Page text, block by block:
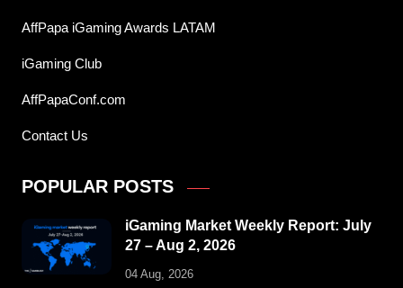
AffPapa iGaming Awards LATAM
iGaming Club
AffPapaConf.com
Contact Us
POPULAR POSTS
iGaming Market Weekly Report: July
27 – Aug 2, 2026
04 Aug, 2026